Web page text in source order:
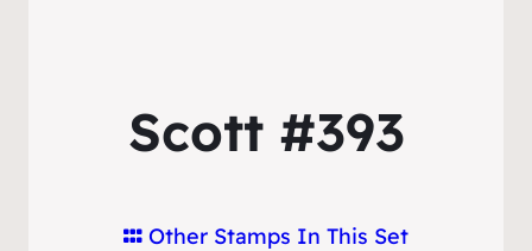
Scott #393
Other Stamps In This Set